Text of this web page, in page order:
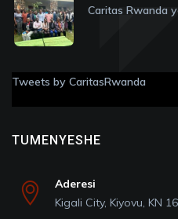
Caritas Rwanda
Tweets by CaritasRwanda
TUMENYESHE
Aderesi
Kigali City, Kiyovu, KN